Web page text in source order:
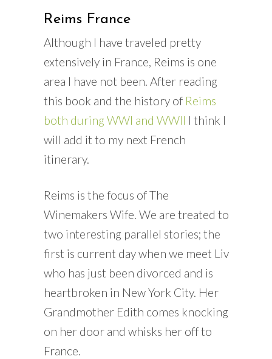
Reims France
Although I have traveled pretty
extensively in France, Reims is one
area I have not been. After reading
this book and the history of Reims
both during WWI and WWII I think I
will add it to my next French
itinerary.
Reims is the focus of The
Winemakers Wife. We are treated to
two interesting parallel stories; the
first is current day when we meet Liv
who has just been divorced and is
heartbroken in New York City. Her
Grandmother Edith comes knocking
on her door and whisks her off to
France.